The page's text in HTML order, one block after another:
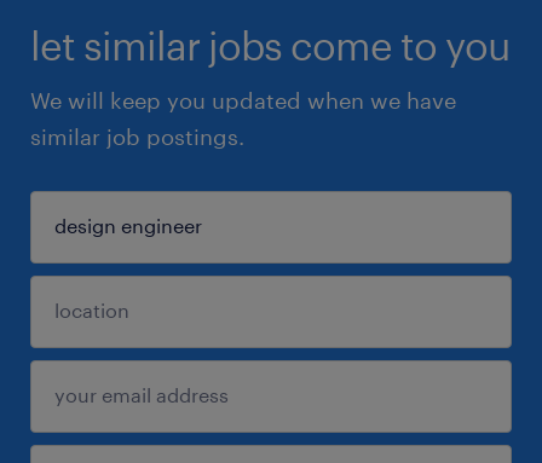
let similar jobs come to you
We will keep you updated when we have
similar job postings.